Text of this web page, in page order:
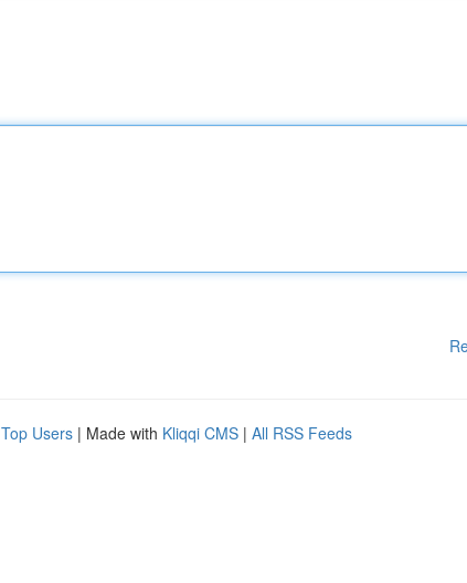
Top Users | Made with Kliqqi CMS | All RSS Feeds